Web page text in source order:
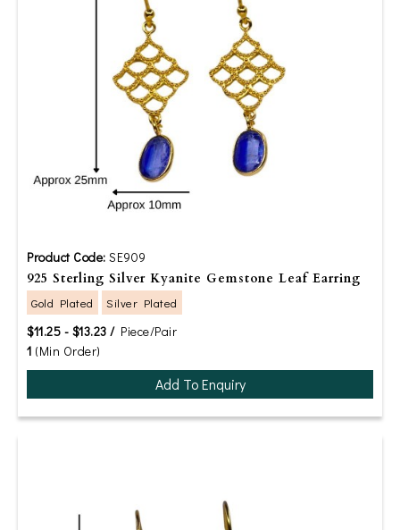
Product Code: SE909
925 Sterling Silver Kyanite Gemstone Leaf Earring
Gold Plated Silver Plated
$11.25 - $13.23 /Piece/Pair
1 (Min Order)
Add To Enquiry